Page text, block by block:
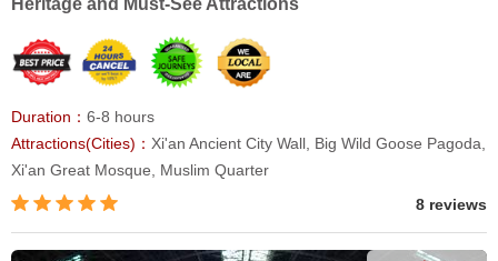
Heritage and Must-See Attractions
Duration： 6-8 hours
Attractions(Cities)： Xi'an Ancient City Wall, Big Wild Goose Pagoda,
Xi'an Great Mosque, Muslim Quarter
8 reviews